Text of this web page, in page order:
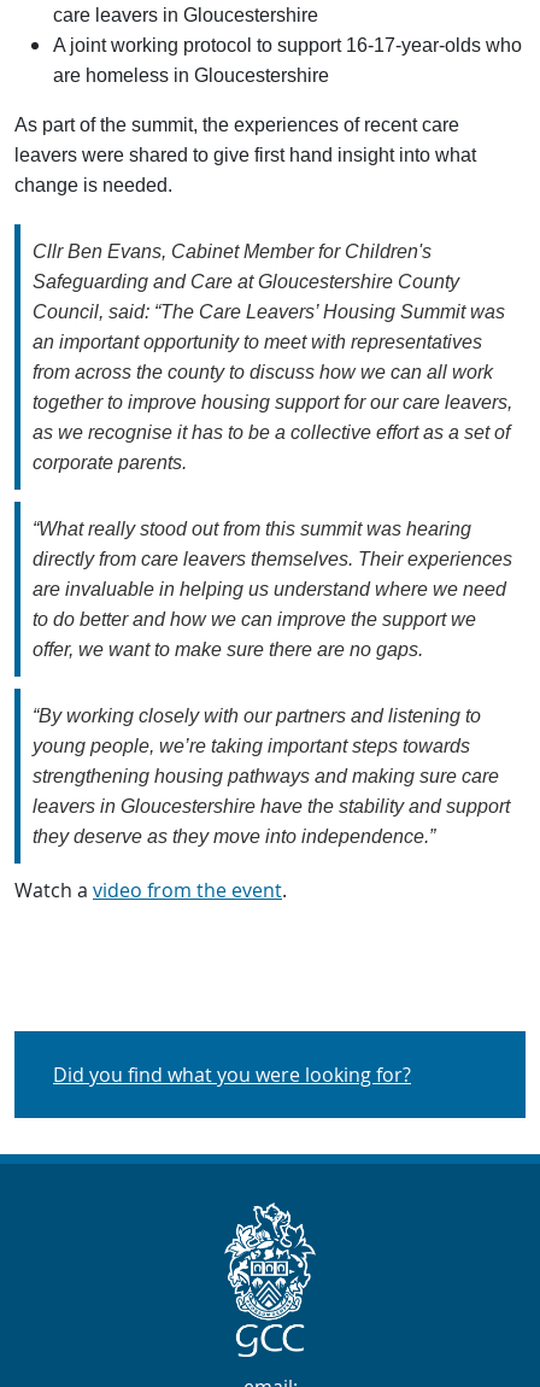
care leavers in Gloucestershire
A joint working protocol to support 16-17-year-olds who
are homeless in Gloucestershire
As part of the summit, the experiences of recent care
leavers were shared to give first hand insight into what
change is needed.
Cllr Ben Evans, Cabinet Member for Children's
Safeguarding and Care at Gloucestershire County
Council, said: “The Care Leavers’ Housing Summit was
an important opportunity to meet with representatives
from across the county to discuss how we can all work
together to improve housing support for our care leavers,
as we recognise it has to be a collective effort as a set of
corporate parents.
“What really stood out from this summit was hearing
directly from care leavers themselves. Their experiences
are invaluable in helping us understand where we need
to do better and how we can improve the support we
offer, we want to make sure there are no gaps.
“By working closely with our partners and listening to
young people, we’re taking important steps towards
strengthening housing pathways and making sure care
leavers in Gloucestershire have the stability and support
they deserve as they move into independence.”
Watch a video from the event.
Did you find what you were looking for?